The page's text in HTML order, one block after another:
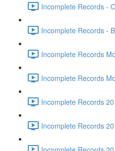
Incomplete Records -
Incomplete Records -
Incomplete Records
Incomplete Records
Incomplete Records
Incomplete Records